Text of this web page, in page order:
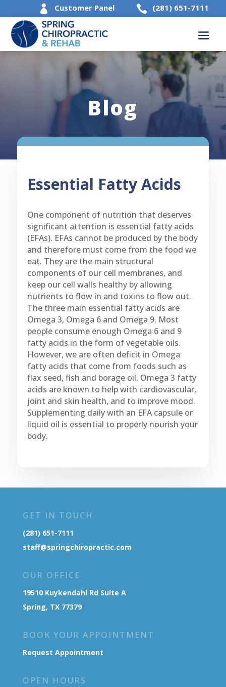
 Customer Panel  (281) 651-7111
Blog
Essential Fatty Acids
One component of nutrition that deserves
significant attention is essential fatty acids
(EFAs). EFAs cannot be produced by the body
and therefore must come from the food we
eat. They are the main structural
components of our cell membranes, and
keep our cell walls healthy by allowing
nutrients to flow in and toxins to flow out.
The three main essential fatty acids are
Omega 3, Omega 6 and Omega 9. Most
people consume enough Omega 6 and 9
fatty acids in the form of vegetable oils.
However, we are often deficit in Omega
fatty acids that come from foods such as
flax seed, fish and borage oil. Omega 3 fatty
acids are known to help with cardiovascular,
joint and skin health, and to improve mood.
Supplementing daily with an EFA capsule or
liquid oil is essential to properly nourish your
body.
GET IN TOUCH
(281) 651-7111
staff@springchiropractic.com
OUR OFFICE
19510 Kuykendahl Rd Suite A
Spring, TX 77379
BOOK YOUR APPOINTMENT
Request Appointment
OPEN HOURS